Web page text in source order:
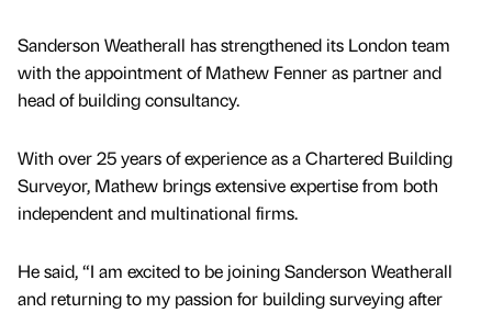
Sanderson Weatherall has strengthened its London team
with the appointment of Mathew Fenner as partner and
head of building consultancy.
With over 25 years of experience as a Chartered Building
Surveyor, Mathew brings extensive expertise from both
independent and multinational firms.
He said, “I am excited to be joining Sanderson Weatherall
and returning to my passion for building surveying after